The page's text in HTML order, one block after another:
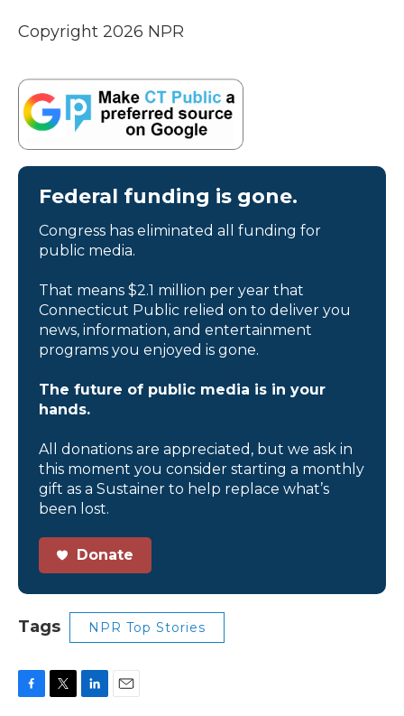
Copyright 2026 NPR
Federal funding is gone.
Congress has eliminated all funding for
public media.
That means $2.1 million per year that
Connecticut Public relied on to deliver you
news, information, and entertainment
programs you enjoyed is gone.
The future of public media is in your
hands.
All donations are appreciated, but we ask in
this moment you consider starting a monthly
gift as a Sustainer to help replace what’s
been lost.
Donate
Tags NPR Top Stories